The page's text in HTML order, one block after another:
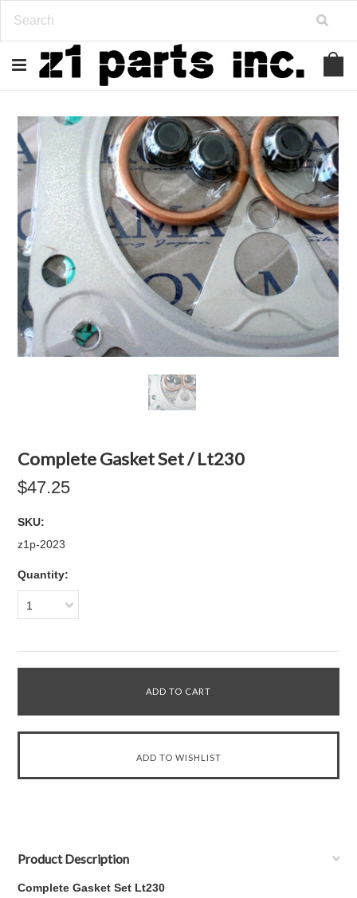
Complete Gasket Set / Lt230
$47.25
SKU:
z1p-2023
Quantity:
1
Product Description
Complete Gasket Set Lt230